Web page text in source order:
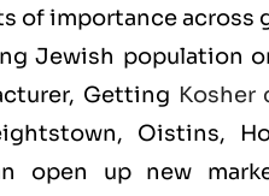
of importance across
Jewish population
Getting Kosher
Oistins,
open up new